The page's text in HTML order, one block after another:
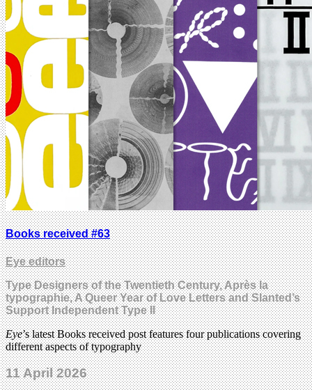
Books received #63
Eye editors
Type Designers of the Twentieth Century, Après la
typographie, A Queer Year of Love Letters and Slanted’s
Support Independent Type II
Eye’s latest Books received post features four publications covering
different aspects of typography
11 April 2026